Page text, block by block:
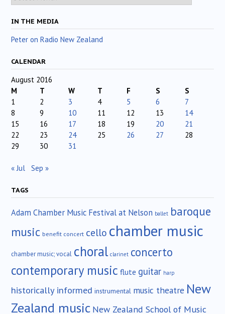
IN THE MEDIA
Peter on Radio New Zealand
CALENDAR
August 2016
M
T W T F S
S
1
2 3 4 5 6
7
8
9 10 11 12 13
14
15
16 17 18 19 20
21
22
23 24 25 26 27
28
29
30 31
« Jul Sep »
TAGS
Adam Chamber Music Festival at Nelson ballet baroque
music benefit concert cello chamber music
chamber music; vocal choral clarinet concerto
contemporary music flute guitar harp
historically informed instrumental music theatre New
Zealand music New Zealand School of Music